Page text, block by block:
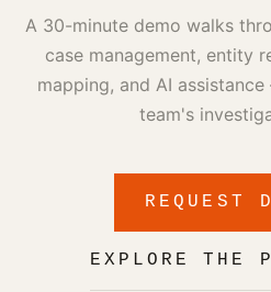
A 30-minute demo walks
case management, entity
mapping, and AI
team's
REQUEST
EXPLORE THE